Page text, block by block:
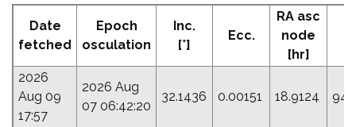
Date
fetched
Epoch
osculation
Inc.
[°]
Ecc.
RA asc
node
[hr]
2026
Aug 09
17:57
2026 Aug
07 06:42:20
32.1436 0.00151 18.9124